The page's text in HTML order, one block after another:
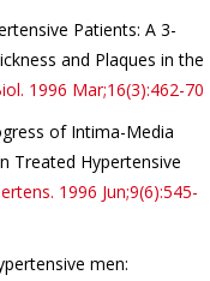
Patients: A 3-
and Plaques in the
1996 Mar;16(3):462-70
of Intima-Media
Treated Hypertensive
1996 Jun;9(6):545-
men: